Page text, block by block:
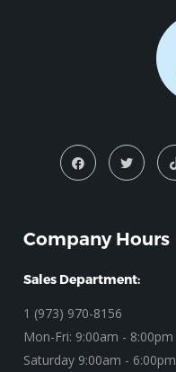
Company Hours
Sales Department:
1 (973) 970-8156
Mon-Fri: 9:00am - 8:00pm
Saturday 9:00am - 6:00pm